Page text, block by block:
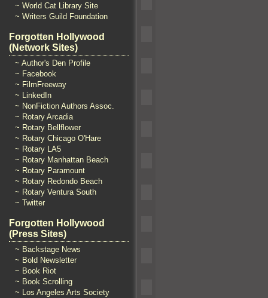
~ World Cat Library Site
~ Writers Guild Foundation
Forgotten Hollywood
(Network Sites)
~ Author's Den Profile
~ Facebook
~ FilmFreeway
~ LinkedIn
~ NonFiction Authors Assoc.
~ Rotary Arcadia
~ Rotary Bellflower
~ Rotary Chicago O'Hare
~ Rotary LA5
~ Rotary Manhattan Beach
~ Rotary Paramount
~ Rotary Redondo Beach
~ Rotary Ventura South
~ Twitter
Forgotten Hollywood
(Press Sites)
~ Backstage News
~ Bold Newsletter
~ Book Riot
~ Book Scrolling
~ Los Angeles Arts Society